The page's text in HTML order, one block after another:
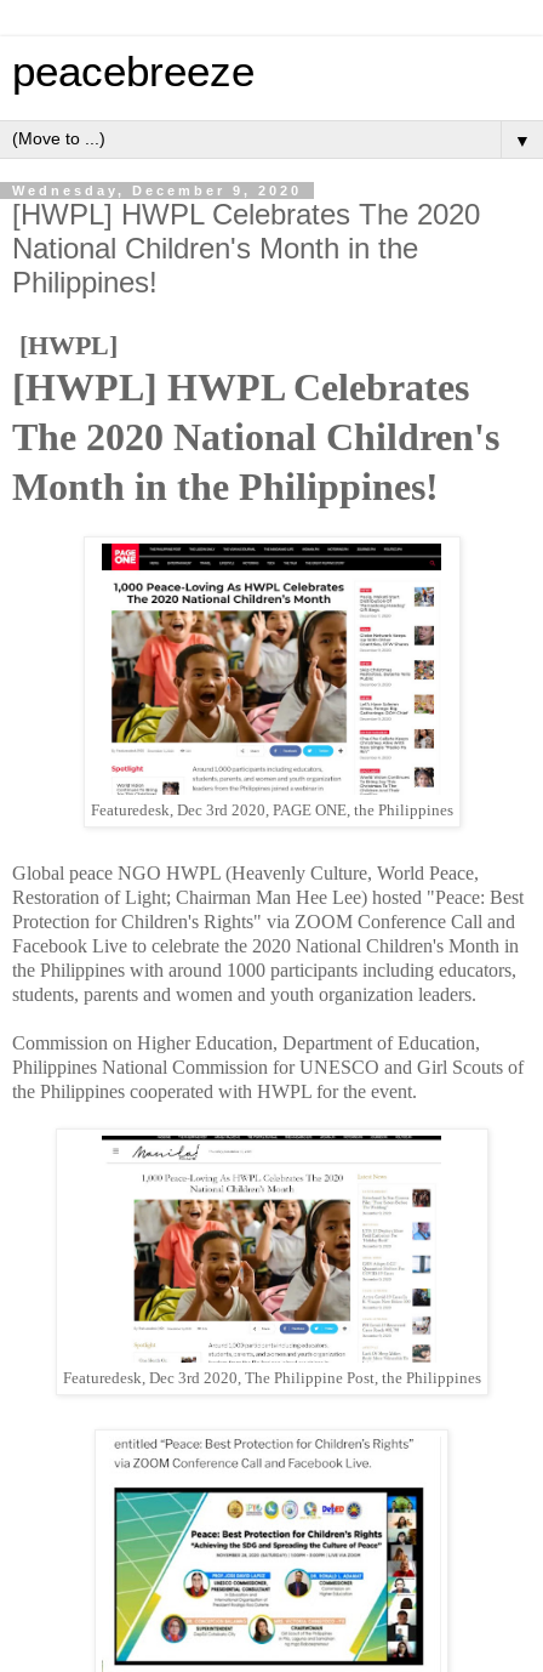
peacebreeze
▼
Wednesday, December 9, 2020
[HWPL] HWPL Celebrates The 2020
National Children's Month in the
Philippines!
[HWPL]
[HWPL] HWPL Celebrates
The 2020 National Children's
Month in the Philippines!
Featuredesk, Dec 3rd 2020, PAGE ONE, the Philippines
Global peace NGO HWPL (Heavenly Culture, World Peace,
Restoration of Light; Chairman Man Hee Lee) hosted "Peace: Best
Protection for Children's Rights" via ZOOM Conference Call and
Facebook Live to celebrate the 2020 National Children's Month in
the Philippines with around 1000 participants including educators,
students, parents and women and youth organization leaders.
Commission on Higher Education, Department of Education,
Philippines National Commission for UNESCO and Girl Scouts of
the Philippines cooperated with HWPL for the event.
Featuredesk, Dec 3rd 2020, The Philippine Post, the Philippines